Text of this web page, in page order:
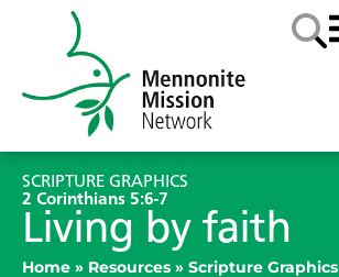
SCRIPTURE GRAPHICS
2 Corinthians 5:6-7
Living by faith
Home » Resources » Scripture Graphics